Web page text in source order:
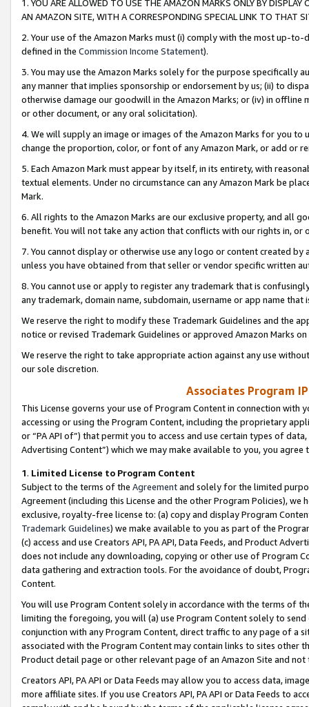
1. YOU ARE ALLOWED TO USE THE AMAZON MARKS ONLY BY
AN AMAZON SITE, WITH A CORRESPONDING SPECIAL LINK TO THAT
2. Your use of the Amazon Marks must (i) comply with the most up-
defined in the Commission Income Statement).
3. You may use the Amazon Marks solely for the purpose specifically
any manner that implies sponsorship or endorsement by us; (ii) to
otherwise damage our goodwill in the Amazon Marks; or (iv) in offline
or other document, or any oral solicitation).
4. We will supply an image or images of the Amazon Marks for you to
change the proportion, color, or font of any Amazon Mark, or add or
5. Each Amazon Mark must appear by itself, in its entirety, with
textual elements. Under no circumstance can any Amazon Mark be
Mark.
6. All rights to the Amazon Marks are our exclusive property, and all
benefit. You will not take any action that conflicts with our rights in, or
7. You cannot display or otherwise use any logo or content created
unless you have obtained from that seller or vendor specific written
8. You cannot use or apply to register any trademark that is
any trademark, domain name, subdomain, username or app name
We reserve the right to modify these Trademark Guidelines and the
notice or revised Trademark Guidelines or approved Amazon Marks
We reserve the right to take appropriate action against any use
our sole discretion.
Associates Program
This License governs your use of Program Content in connection
accessing or using the Program Content, including the proprietary
or “PA API of”) that permit you to access and use certain types of
Advertising Content”) which we may make available to you, you agree
1. Limited License to Program Content
Subject to the terms of the Agreementand solely for the limited
Agreement (including this License and the other Program Policies),
exclusive, royalty-free license to: (a) copy and display Program
Trademark Guidelines) we make available to you as part of the
(c) access and use Creators API, PA API, Data Feeds, and Product
does not include any downloading, copying or other use of Program
data gathering and extraction tools. For the avoidance of doubt,
Content.
You will use Program Content solely in accordance with the terms of
limiting the foregoing, you will (a) use Program Content solely to
conjunction with any Program Content, direct traffic to any page of a
associated with the Program Content may contain links to sites other
Product detail page or other relevant page of an Amazon Site and not
Creators API, PA API or Data Feeds may allow you to access data,
more affiliate sites. If you use Creators API, PA API or Data Feeds to